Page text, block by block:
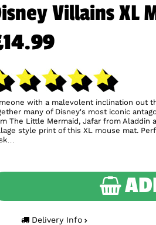
Villains XL
with a malevolent inclination out
many of Disney's most iconic
The Little Mermaid, Jafar from Aladdin
style print of this XL mouse mat.
Delivery Info